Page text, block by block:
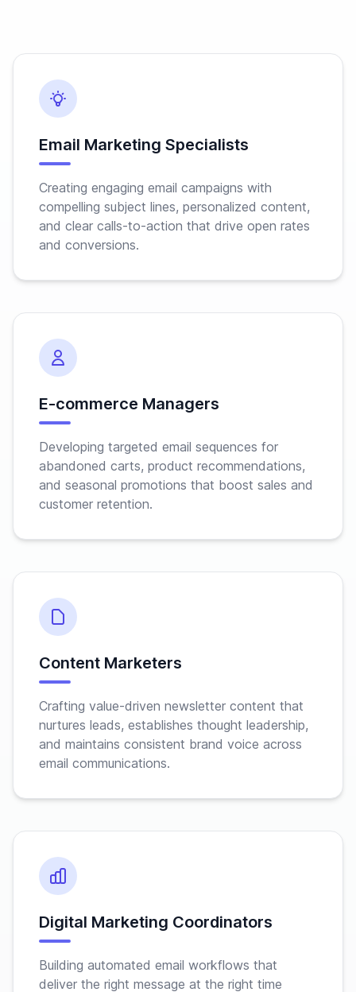
Email Marketing Specialists
Creating engaging email campaigns with
compelling subject lines, personalized content,
and clear calls-to-action that drive open rates
and conversions.
E-commerce Managers
Developing targeted email sequences for
abandoned carts, product recommendations,
and seasonal promotions that boost sales and
customer retention.
Content Marketers
Crafting value-driven newsletter content that
nurtures leads, establishes thought leadership,
and maintains consistent brand voice across
email communications.
Digital Marketing Coordinators
Building automated email workflows that
deliver the right message at the right time